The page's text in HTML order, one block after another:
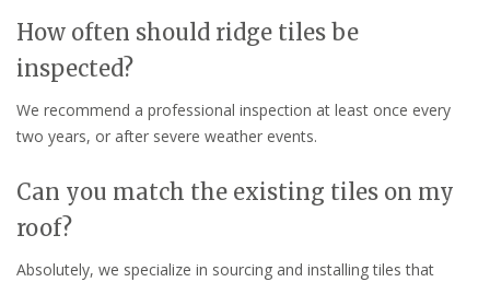
How often should ridge tiles be
inspected?
We recommend a professional inspection at least once every
two years, or after severe weather events.
Can you match the existing tiles on my
roof?
Absolutely, we specialize in sourcing and installing tiles that